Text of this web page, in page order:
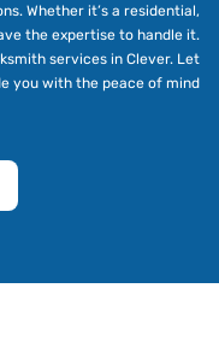
Whether it’s a residential,
the expertise to handle it.
services in Clever. Let
you with the peace of mind